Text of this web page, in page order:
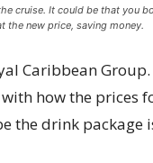
cruise. It could be that you
the new price, saving money.
Caribbean
how the prices
the drink